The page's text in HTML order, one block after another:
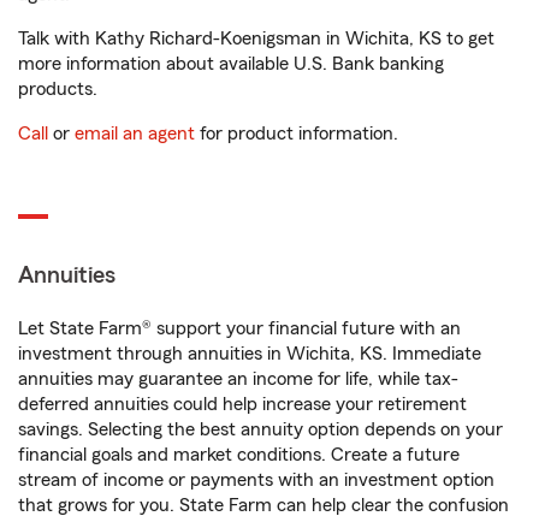
Talk with Kathy Richard-Koenigsman in Wichita, KS to get
more information about available U.S. Bank banking
products.
Call or email an agent for product information.
Annuities
Let State Farm® support your financial future with an
investment through annuities in Wichita, KS. Immediate
annuities may guarantee an income for life, while tax-
deferred annuities could help increase your retirement
savings. Selecting the best annuity option depends on your
financial goals and market conditions. Create a future
stream of income or payments with an investment option
that grows for you. State Farm can help clear the confusion